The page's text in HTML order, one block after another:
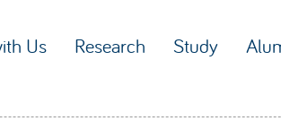
Us Research Study